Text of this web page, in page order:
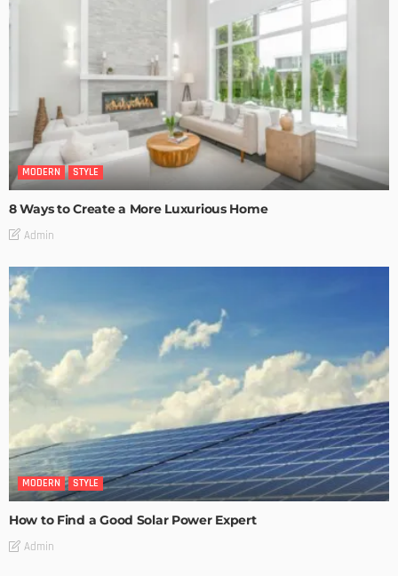
MODERN STYLE
8 Ways to Create a More Luxurious Home
Admin
MODERN STYLE
How to Find a Good Solar Power Expert
Admin